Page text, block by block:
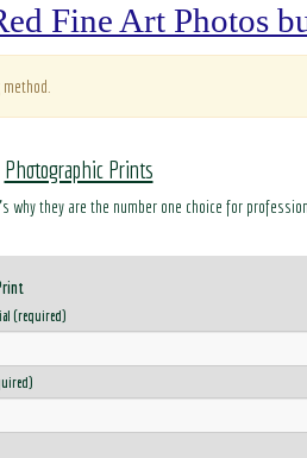
Fine Art Photos
Photographic Prints
they are the number one choice for
(required)